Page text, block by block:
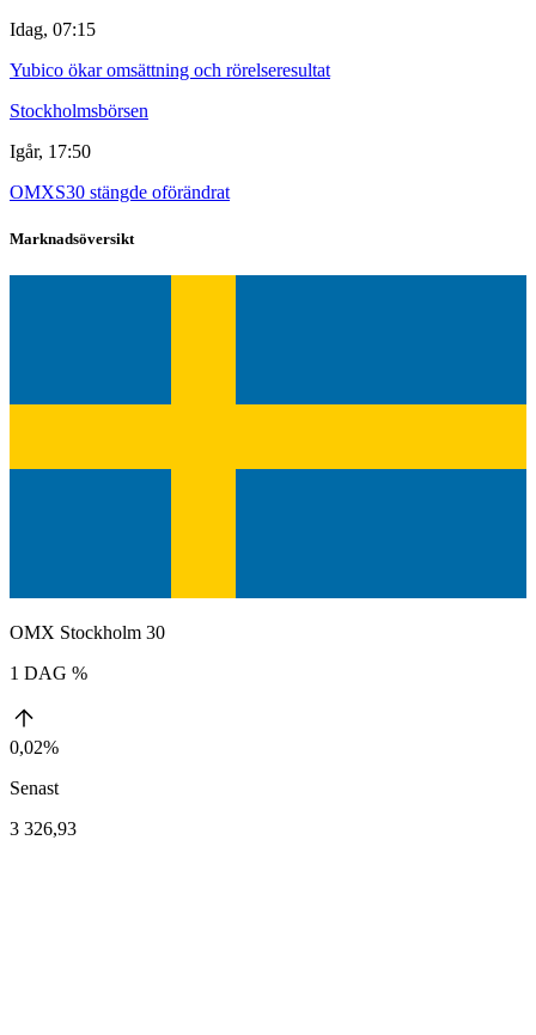
Idag, 07:15
Yubico ökar omsättning och rörelseresultat
Stockholmsbörsen
Igår, 17:50
OMXS30 stängde oförändrat
Marknadsöversikt
OMX Stockholm 30
1 DAG %
0,02%
Senast
3 326,93